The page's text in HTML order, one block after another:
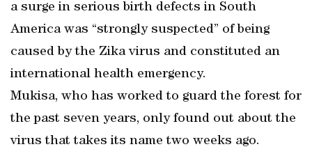
a surge in serious birth defects in South
America was “strongly suspected” of being
caused by the Zika virus and constituted an
international health emergency.
Mukisa, who has worked to guard the forest for
the past seven years, only found out about the
virus that takes its name two weeks ago.